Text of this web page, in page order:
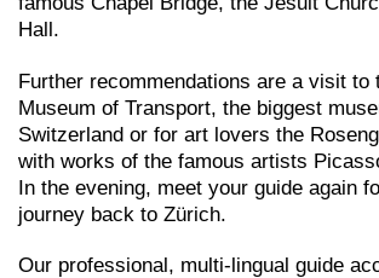
Hall.
Further recommendations are a visit to
Museum of Transport, the biggest
Switzerland or for art lovers the
with works of the famous artists
In the evening, meet your guide again
journey back to Zürich.
Our professional, multi-lingual guide